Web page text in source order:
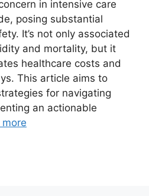
in intensive care
posing substantial
It’s not only associated
and mortality, but it
healthcare costs and
This article aims to
for navigating
an actionable
more